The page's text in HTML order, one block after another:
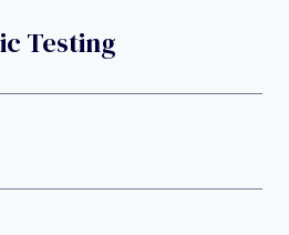
Testing